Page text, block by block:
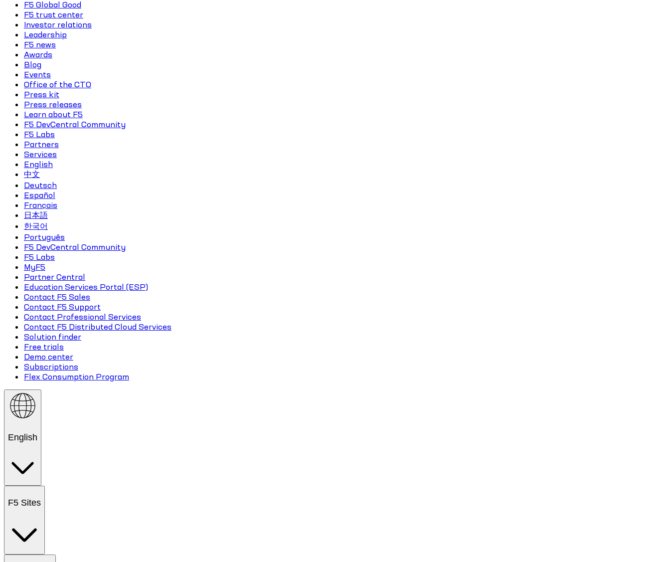
F5 Global Good
F5 trust center
Investor relations
Leadership
F5 news
Awards
Blog
Events
Office of the CTO
Press kit
Press releases
Learn about F5
F5 DevCentral Community
F5 Labs
Partners
Services
English
中文
Deutsch
Español
Français
日本語
한국어
Português
F5 DevCentral Community
F5 Labs
MyF5
Partner Central
Education Services Portal (ESP)
Contact F5 Sales
Contact F5 Support
Contact Professional Services
Contact F5 Distributed Cloud Services
Solution finder
Free trials
Demo center
Subscriptions
Flex Consumption Program
English
F5 Sites